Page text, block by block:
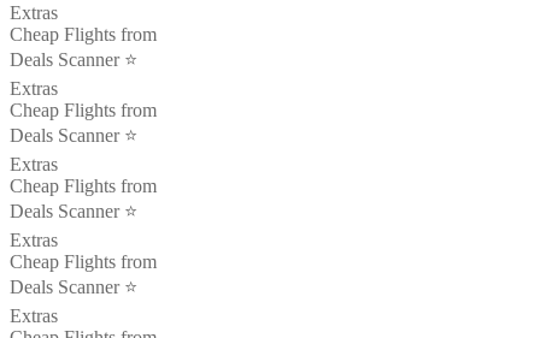
Extras
Cheap Flights from
Deals Scanner ⭐️
Extras
Cheap Flights from
Deals Scanner ⭐️
Extras
Cheap Flights from
Deals Scanner ⭐️
Extras
Cheap Flights from
Deals Scanner ⭐️
Extras